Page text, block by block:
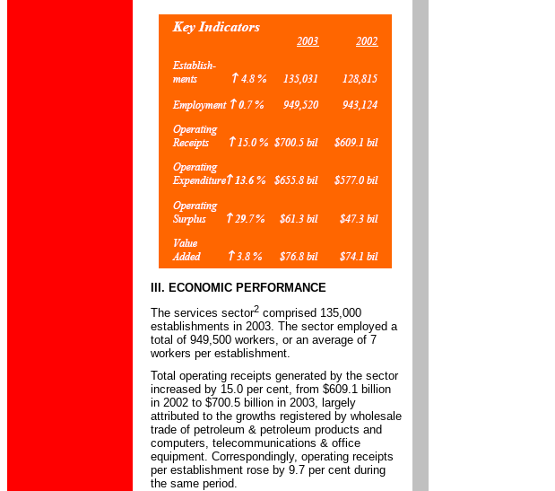
III. ECONOMIC PERFORMANCE
The services sector2comprised 135,000
establishments in 2003. The sector employed a
total of 949,500 workers, or an average of 7
workers per establishment.
Total operating receipts generated by the sector
increased by 15.0 per cent, from $609.1 billion
in 2002 to $700.5 billion in 2003, largely
attributed to the growths registered by wholesale
trade of petroleum & petroleum products and
computers, telecommunications & office
equipment. Correspondingly, operating receipts
per establishment rose by 9.7 per cent during
the same period.